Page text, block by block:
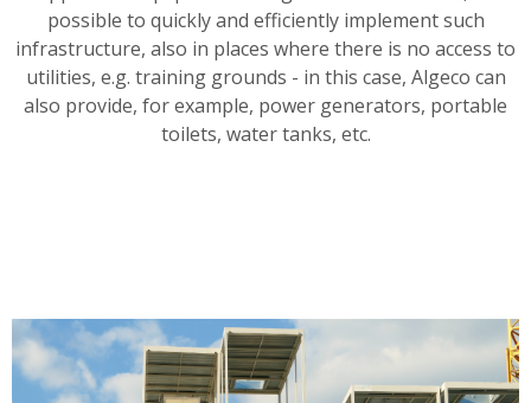
possible to quickly and efficiently implement such
infrastructure, also in places where there is no access to
utilities, e.g. training grounds - in this case, Algeco can
also provide, for example, power generators, portable
toilets, water tanks, etc.